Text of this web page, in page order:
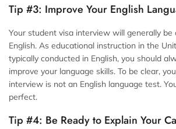
Tip #3: Improve Your English
Your student visa interview will generally be
English. As educational instruction in the
typically conducted in English, you should
improve your language skills. To be clear,
interview is not an English language test.
perfect.
Tip #4: Be Ready to Explain Your